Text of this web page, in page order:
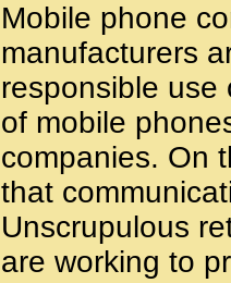
Mobile phone
manufacturers
responsible use
of mobile
companies. On
that
Unscrupulous
are working to